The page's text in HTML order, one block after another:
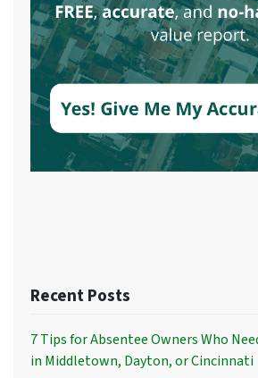
Recent Posts
7 Tips for Absentee Owners Who
in Middletown, Dayton, or Cincinnati